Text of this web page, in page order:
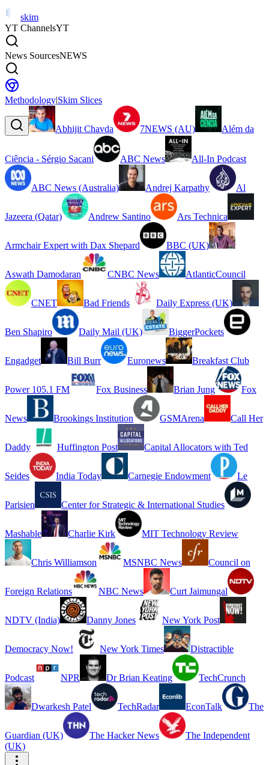
skim
YT ChannelsYT
News SourcesNEWS
Methodology|Skim Slices
Abhijit Chavda 7NEWS (AU) Além da
Ciência - Sérgio Sacani ABC News All-In Podcast
ABC News (Australia) Andrej Karpathy Al
Jazeera (Qatar) Andrew Santino Ars Technica
Armchair Expert with Dax Shepard BBC (UK)
Aswath Damodaran CNBC News AtlanticCouncil
CNET Bad Friends Daily Express (UK)
Ben Shapiro Daily Mail (UK) BiggerPockets
Engadget Bill Burr Euronews Breakfast Club
Power 105.1 FM Fox Business Brian Jung Fox
News Brookings Institution GSMArena Call Her
Daddy Huffington Post Capital Allocators with Ted
Seides India Today Carnegie Endowment Le
Parisien Center for Strategic & International Studies
Mashable Charlie Kirk MIT Technology Review
Chris Williamson MSNBC News Council on
Foreign Relations NBC News Curt Jaimungal
NDTV (India) Danny Jones New York Post
Democracy Now! New York Times Distractible
Podcast NPR Dr Brian Keating TechCrunch
Dwarkesh Patel TechRadar EconTalk The
Guardian (UK) The Hacker News
The Independent
(UK)